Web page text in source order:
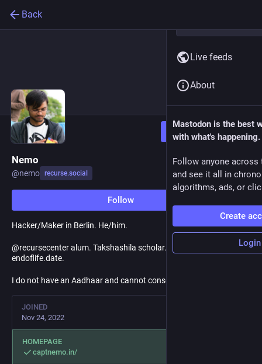
Back
Follow
Nemo
@nemo recurse.social
Follow
Hacker/Maker in Berlin. He/him.
@recursecenter alum. Takshashila scholar. Created
endoflife.date.
I do not have an Aadhaar and cannot consent to DigiYatra.
JOINED
Nov 24, 2022
HOMEPAGE
captnemo.in/
Live feeds
About
Mastodon is the best
with what's happening.
Follow anyone across
and see it all in
algorithms, ads, or
Create
Login